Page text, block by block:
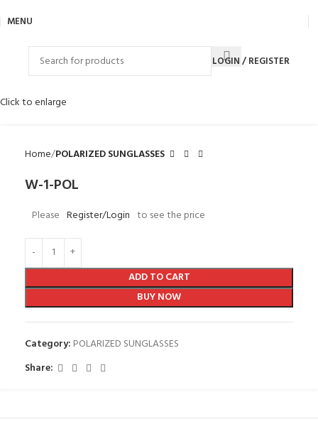
MENU
LOGIN / REGISTER
Click to enlarge
Home POLARIZED SUNGLASSES
W-1-POL
Please Register/Login to see the price
ADD TO CART
BUY NOW
Category: POLARIZED SUNGLASSES
Share: